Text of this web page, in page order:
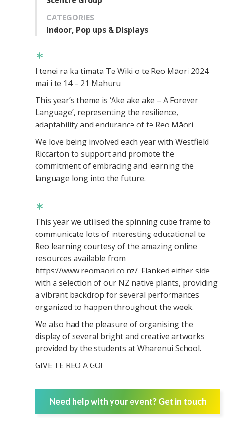
CATEGORIES
Indoor, Pop ups & Displays
I tenei ra ka timata Te Wiki o te Reo Māori 2024
mai i te 14 – 21 Mahuru
This year’s theme is ‘Ake ake ake – A Forever
Language’, representing the resilience,
adaptability and endurance of te Reo Māori.
We love being involved each year with Westfield
Riccarton to support and promote the
commitment of embracing and learning the
language long into the future.
This year we utilised the spinning cube frame to
communicate lots of interesting educational te
Reo learning courtesy of the amazing online
resources available from
https://www.reomaori.co.nz/. Flanked either side
with a selection of our NZ native plants, providing
a vibrant backdrop for several performances
organized to happen throughout the week.
We also had the pleasure of organising the
display of several bright and creative artworks
provided by the students at Wharenui School.
GIVE TE REO A GO!
Need help with your event? Get in touch